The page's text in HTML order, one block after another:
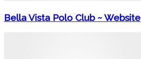
Bella Vista Polo Club ~ Website